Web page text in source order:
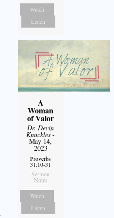
Watch
Listen
A
Woman
of Valor
Dr. Devin
Knuckles -
May 14,
2023
Proverbs
31:10-31
Sermon
Notes
Watch
Listen